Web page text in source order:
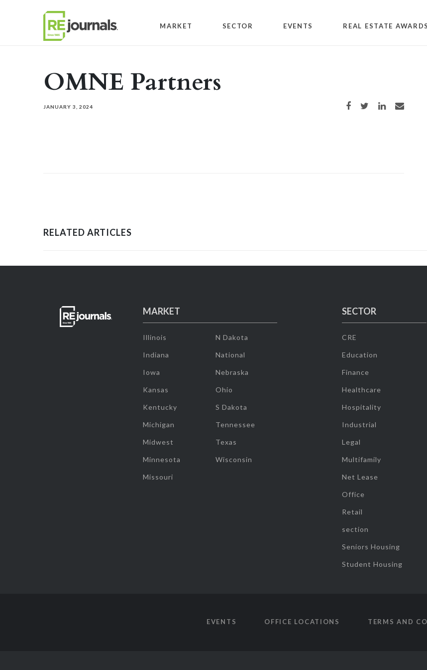
MARKET SECTOR EVENTS REAL ESTATE AWARDS
OMNE Partners
JANUARY 3, 2024 Share on Facebook
Share on TwitterShare on LinkedIn
Share via email
RELATED ARTICLES
MARKET
Illinois
Indiana
Iowa
Kansas
Kentucky
Michigan
Midwest
Minnesota
Missouri
N Dakota
National
Nebraska
Ohio
S Dakota
Tennessee
Texas
Wisconsin
SECTOR
CRE
Education
Finance
Healthcare
Hospitality
Industrial
Legal
Multifamily
Net Lease
Office
Retail
section
Seniors Housing
Student Housing
EVENTS OFFICE LOCATIONS TERMS AND